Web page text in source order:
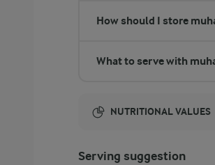
How should I store
What to serve with
NUTRITIONAL VALUES
Serving suggestion